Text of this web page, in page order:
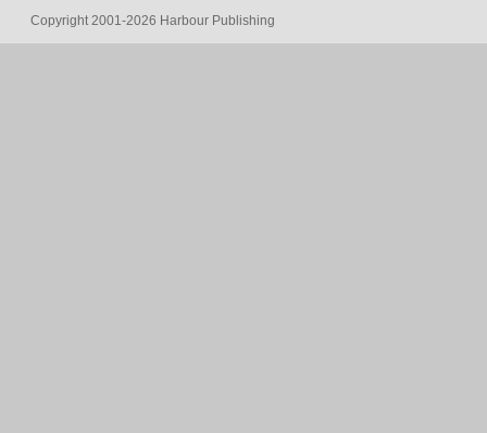
Copyright 2001-2026 Harbour Publishing